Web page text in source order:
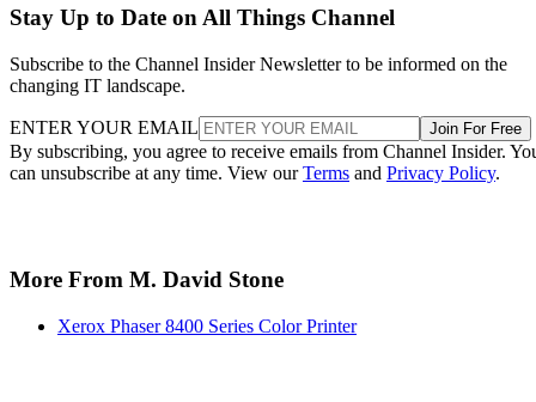
Stay Up to Date on All Things Channel
Subscribe to the Channel Insider Newsletter to be informed on the
changing IT landscape.
ENTER YOUR EMAIL Join For Free
By subscribing, you agree to receive emails from Channel Insider.
can unsubscribe at any time. View ourTerms and Privacy Policy.
More From M. David Stone
Xerox Phaser 8400 Series Color Printer